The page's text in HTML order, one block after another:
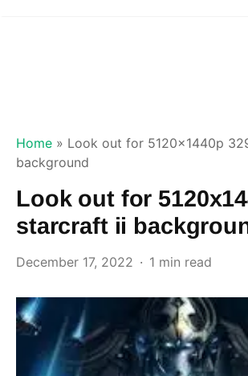
Home » Look out for 5120x1440p
background
Look out for
starcraft ii
December 17, 2022 1 min read